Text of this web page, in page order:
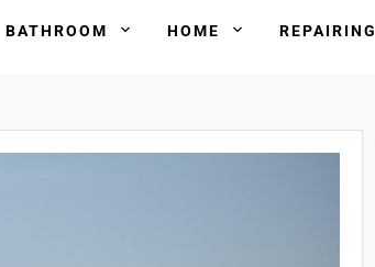
BATHROOM HOME REPAIRING